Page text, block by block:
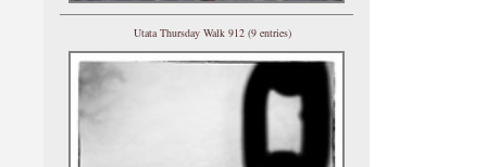
Utata Thursday Walk 912 (9 entries)